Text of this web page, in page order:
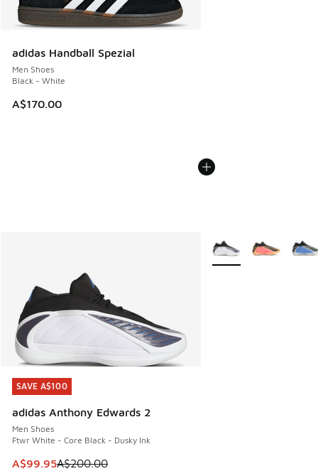
adidas Handball Spezial
Men Shoes
Black - White
A$170.00
SAVE A$100
adidas Anthony Edwards 2
Men Shoes
Ftwr White - Core Black - Dusky Ink
This item is on sale. Price dropped from A$200.00 to
A$99.95A$200.00
SAVE A$100
More Colors Available